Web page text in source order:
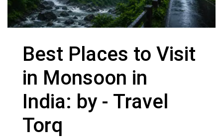
Best Places to Visit
in Monsoon in
India: by - Travel
Torq